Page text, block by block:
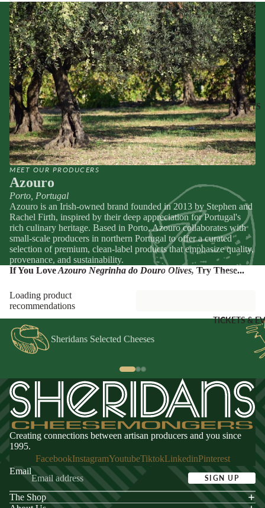
Ireland
Italy
Spain
Switzerland
CHEESE
FOR
NING
Cheese
OTHER
DRINKS
Juice &
Lemonades
Non-
Drinks
Water &
Drinks
Hummus &
Pestos
Olives &
Tapenade
Peppers &
Preserved
Dips &
Spreads
Sardines
Ortiz &
Azouro
Browse
Pantry
CHEESE
Chutneys &
Relishes
Crackers &
Crisps
Syrups
Jams,
Compotes
Fruit Pastes
Sheridans
Own
Chutneys,
Vinegars
Pasta
Sauces &
Marinades
Peppers &
Preserved
Pizza Bases,
Flour &
GIFTS
Browse
Gifts
Hampers
Wine Gifts
Meal Kits
ES &
APPAREL
French
Books
Knives &
TICKETS &
MEET OUR PRODUCERS
Azouro
Porto, Portugal
Azouro is an Irish-owned brand founded in 2013 by Stephen and
Rachel Firth, inspired by their deep appreciation for Portugal's
rich culinary heritage. Based in Porto, Azouro collaborates with
small-scale producers in northern Portugal to offer a curated
selection of premium, clean-label products that emphasize quality,
provenance, and sustainability.
If You LoveAzouro Negrinha do Douro Olives, Try These...
Loading product
recommendations
Sheridans Selected Cheeses
Creating connections between artisan producers and you since
1995.
FacebookInstagramYoutubeTiktokLinkedinPinterest
Email
SIGN UP
The Shop
policy